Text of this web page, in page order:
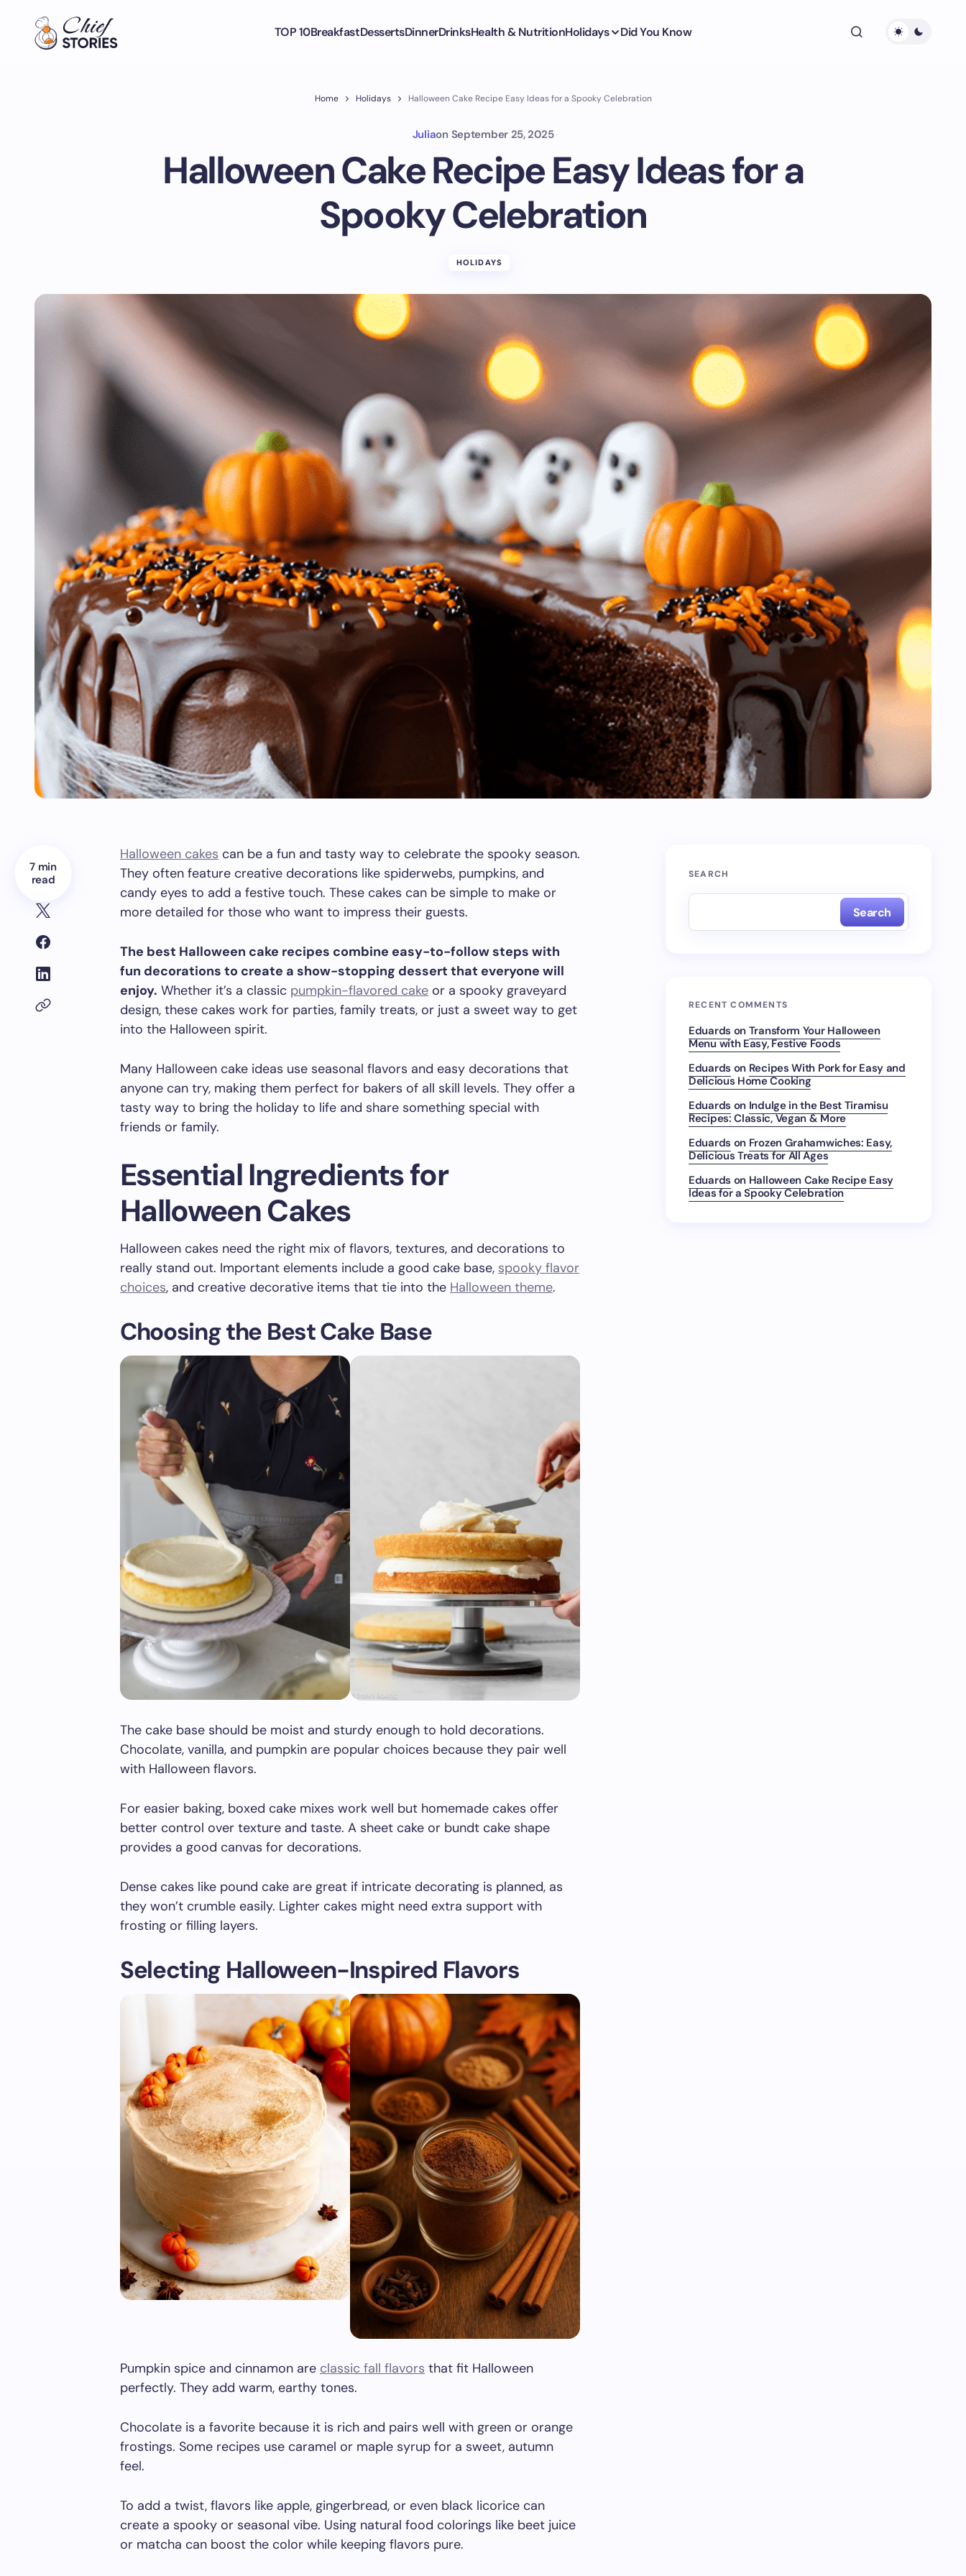
TOP 10BreakfastDessertsDinnerDrinksHealth & NutritionHolidays Did You Know
Home Holidays Halloween Cake Recipe Easy Ideas for a Spooky Celebration
Juliaon September 25, 2025
Halloween Cake Recipe Easy Ideas for a
Spooky Celebration
HOLIDAYS
7 min
read
Halloween cakes can be a fun and tasty way to celebrate the spooky season.
They often feature creative decorations like spiderwebs, pumpkins, and
candy eyes to add a festive touch. These cakes can be simple to make or
more detailed for those who want to impress their guests.
The best Halloween cake recipes combine easy-to-follow steps with
fun decorations to create a show-stopping dessert that everyone will
enjoy. Whether it’s a classic pumpkin-flavored cake or a spooky graveyard
design, these cakes work for parties, family treats, or just a sweet way to get
into the Halloween spirit.
Many Halloween cake ideas use seasonal flavors and easy decorations that
anyone can try, making them perfect for bakers of all skill levels. They offer a
tasty way to bring the holiday to life and share something special with
friends or family.
Essential Ingredients for
Halloween Cakes
Halloween cakes need the right mix of flavors, textures, and decorations to
really stand out. Important elements include a good cake base, spooky flavor
choices, and creative decorative items that tie into the Halloween theme.
Choosing the Best Cake Base
The cake base should be moist and sturdy enough to hold decorations.
Chocolate, vanilla, and pumpkin are popular choices because they pair well
with Halloween flavors.
For easier baking, boxed cake mixes work well but homemade cakes offer
better control over texture and taste. A sheet cake or bundt cake shape
provides a good canvas for decorations.
Dense cakes like pound cake are great if intricate decorating is planned, as
they won’t crumble easily. Lighter cakes might need extra support with
frosting or filling layers.
Selecting Halloween-Inspired Flavors
Pumpkin spice and cinnamon are classic fall flavors that fit Halloween
perfectly. They add warm, earthy tones.
Chocolate is a favorite because it is rich and pairs well with green or orange
frostings. Some recipes use caramel or maple syrup for a sweet, autumn
feel.
To add a twist, flavors like apple, gingerbread, or even black licorice can
create a spooky or seasonal vibe. Using natural food colorings like beet juice
or matcha can boost the color while keeping flavors pure.
SEARCH
Search
RECENT COMMENTS
Eduards on Transform Your Halloween
Menu with Easy, Festive Foods
Eduards on Recipes With Pork for Easy and
Delicious Home Cooking
Eduards on Indulge in the Best Tiramisu
Recipes: Classic, Vegan & More
Eduards on Frozen Grahamwiches: Easy,
Delicious Treats for All Ages
Eduards on Halloween Cake Recipe Easy
Ideas for a Spooky Celebration